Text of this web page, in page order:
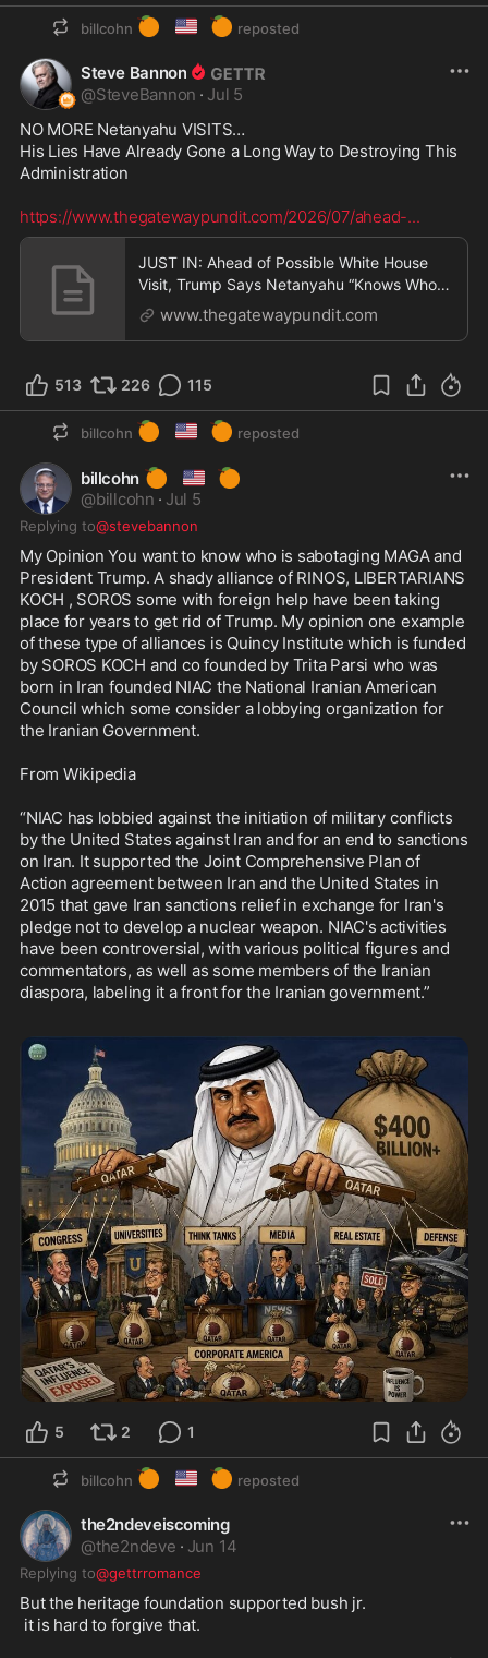
billcohn 🍊 🇺🇸 🍊 reposted
Steve Bannon
@SteveBannon · Jul 5
NO MORE Netanyahu VISITS…
His Lies Have Already Gone a Long Way to Destroying This
Administration
https://www.thegatewaypundit.com/2026/07/ahead-...
JUST IN: Ahead of Possible White House
Visit, Trump Says Netanyahu “Knows Who
The Boss Is” * Th
www.thegatewaypundit.com
513 226 115
billcohn 🍊 🇺🇸 🍊 reposted
billcohn 🍊 🇺🇸 🍊
@billcohn · Jul 5
Replying to@stevebannon
My Opinion You want to know who is sabotaging MAGA and
President Trump. A shady alliance of RINOS, LIBERTARIANS
KOCH , SOROS some with foreign help have been taking
place for years to get rid of Trump. My opinion one example
of these type of alliances is Quincy Institute which is funded
by SOROS KOCH and co founded by Trita Parsi who was
born in Iran founded NIAC the National Iranian American
Council which some consider a lobbying organization for
the Iranian Government.
From Wikipedia
“NIAC has lobbied against the initiation of military conflicts
by the United States against Iran and for an end to sanctions
on Iran. It supported the Joint Comprehensive Plan of
Action agreement between Iran and the United States in
2015 that gave Iran sanctions relief in exchange for Iran's
pledge not to develop a nuclear weapon. NIAC's activities
have been controversial, with various political figures and
commentators, as well as some members of the Iranian
diaspora, labeling it a front for the Iranian government.”
5 2 1
billcohn 🍊 🇺🇸 🍊 reposted
the2ndeveiscoming
@the2ndeve · Jun 14
Replying to@gettrromance
But the heritage foundation supported bush jr.
it is hard to forgive that.